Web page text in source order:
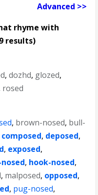
Advanced >>
rhyme with
results)
,dozhd, glozed,
rosed
, brown-nosed, bull-
composed, deposed,
, exposed,
, hook-nosed,
, malposed, opposed,
, pug-nosed,